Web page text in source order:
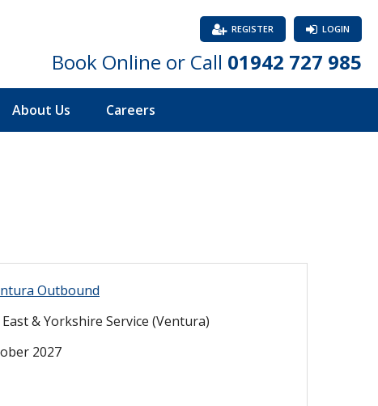
Book Online or Call 01942 727 985
LOGIN
REGISTER
About Us Careers
Outbound
& Yorkshire Service (Ventura)
2027